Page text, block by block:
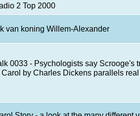
2 Top 2000
van koning Willem-Alexander
0033 - Psychologists say Scrooge's
Carol by Charles Dickens parallels